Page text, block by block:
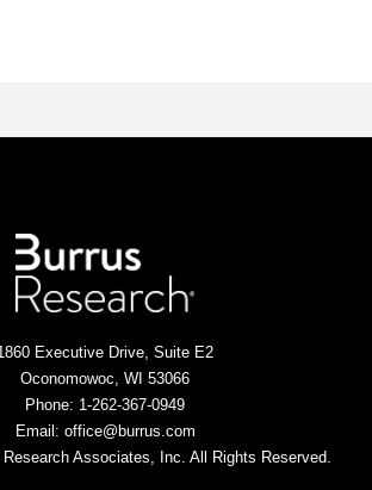
Executive Drive, Suite E2
Oconomowoc, WI 53066
Phone: 1-262-367-0949
Email: office@burrus.com
Associates, Inc. All Rights Reserved.